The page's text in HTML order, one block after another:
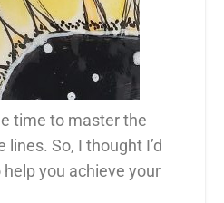
time to master the
So, I thought I’d
you achieve your